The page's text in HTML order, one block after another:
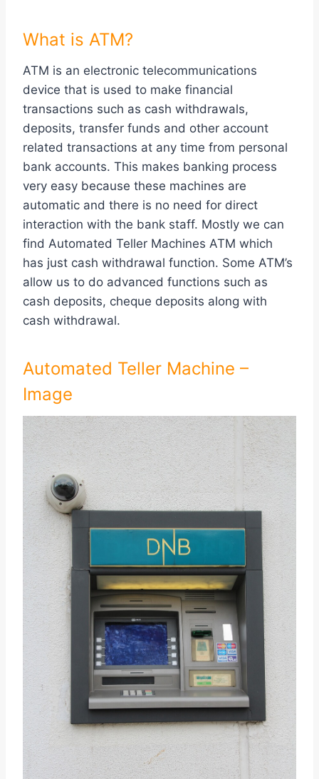
What is ATM?
ATM is an electronic telecommunications
device that is used to make financial
transactions such as cash withdrawals,
deposits, transfer funds and other account
related transactions at any time from personal
bank accounts. This makes banking process
very easy because these machines are
automatic and there is no need for direct
interaction with the bank staff. Mostly we can
find Automated Teller Machines ATM which
has just cash withdrawal function. Some ATM’s
allow us to do advanced functions such as
cash deposits, cheque deposits along with
cash withdrawal.
Automated Teller Machine –
Image